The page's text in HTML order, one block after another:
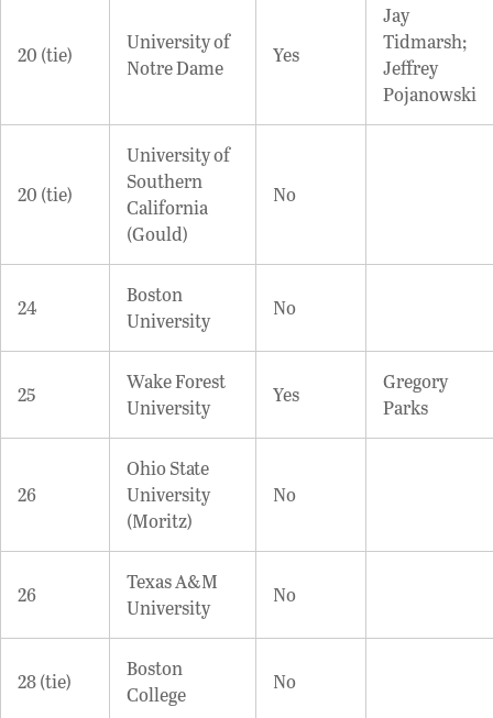
20 (tie)
University of
Notre Dame
Yes
Jay
Tidmarsh;
Jeffrey
Pojanowski
20 (tie)
University of
Southern
California
(Gould)
No
24
Boston
University
No
25
Wake Forest
University
Yes
Gregory
Parks
26
Ohio State
University
(Moritz)
No
26
Texas A&M
University
No
28 (tie)
Boston
College
No